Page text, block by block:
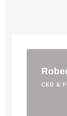
CEO &